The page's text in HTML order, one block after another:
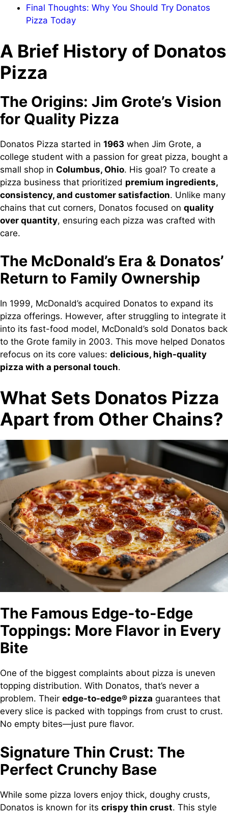
Final Thoughts: Why You Should Try Donatos
Pizza Today
A Brief History of Donatos
Pizza
The Origins: Jim Grote’s Vision
for Quality Pizza
Donatos Pizza started in 1963 when Jim Grote, a
college student with a passion for great pizza, bought a
small shop in Columbus, Ohio. His goal? To create a
pizza business that prioritized premium ingredients,
consistency, and customer satisfaction. Unlike many
chains that cut corners, Donatos focused on quality
over quantity, ensuring each pizza was crafted with
care.
The McDonald’s Era & Donatos’
Return to Family Ownership
In 1999, McDonald’s acquired Donatos to expand its
pizza offerings. However, after struggling to integrate it
into its fast-food model, McDonald’s sold Donatos back
to the Grote family in 2003. This move helped Donatos
refocus on its core values: delicious, high-quality
pizza with a personal touch.
What Sets Donatos Pizza
Apart from Other Chains?
The Famous Edge-to-Edge
Toppings: More Flavor in Every
Bite
One of the biggest complaints about pizza is uneven
topping distribution. With Donatos, that’s never a
problem. Their edge-to-edge® pizza guarantees that
every slice is packed with toppings from crust to crust.
No empty bites—just pure flavor.
Signature Thin Crust: The
Perfect Crunchy Base
While some pizza lovers enjoy thick, doughy crusts,
Donatos is known for its crispy thin crust. This style